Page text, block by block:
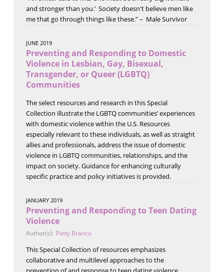
and stronger than you.’ Society doesn't believe men like
me that go through things like these.” – Male Survivor
JUNE 2019
Preventing and Responding to Domestic
Violence in Lesbian, Gay, Bisexual,
Transgender, or Queer (LGBTQ)
Communities
The select resources and research in this Special
Collection illustrate the LGBTQ communities’ experiences
with domestic violence within the U.S. Resources
especially relevant to these individuals, as well as straight
allies and professionals, address the issue of domestic
violence in LGBTQ communities, relationships, and the
impact on society. Guidance for enhancing culturally
specific practice and policy initiatives is provided.
JANUARY 2019
Preventing and Responding to Teen Dating
Violence
Author(s): Patty Branco
This Special Collection of resources emphasizes
collaborative and multilevel approaches to the